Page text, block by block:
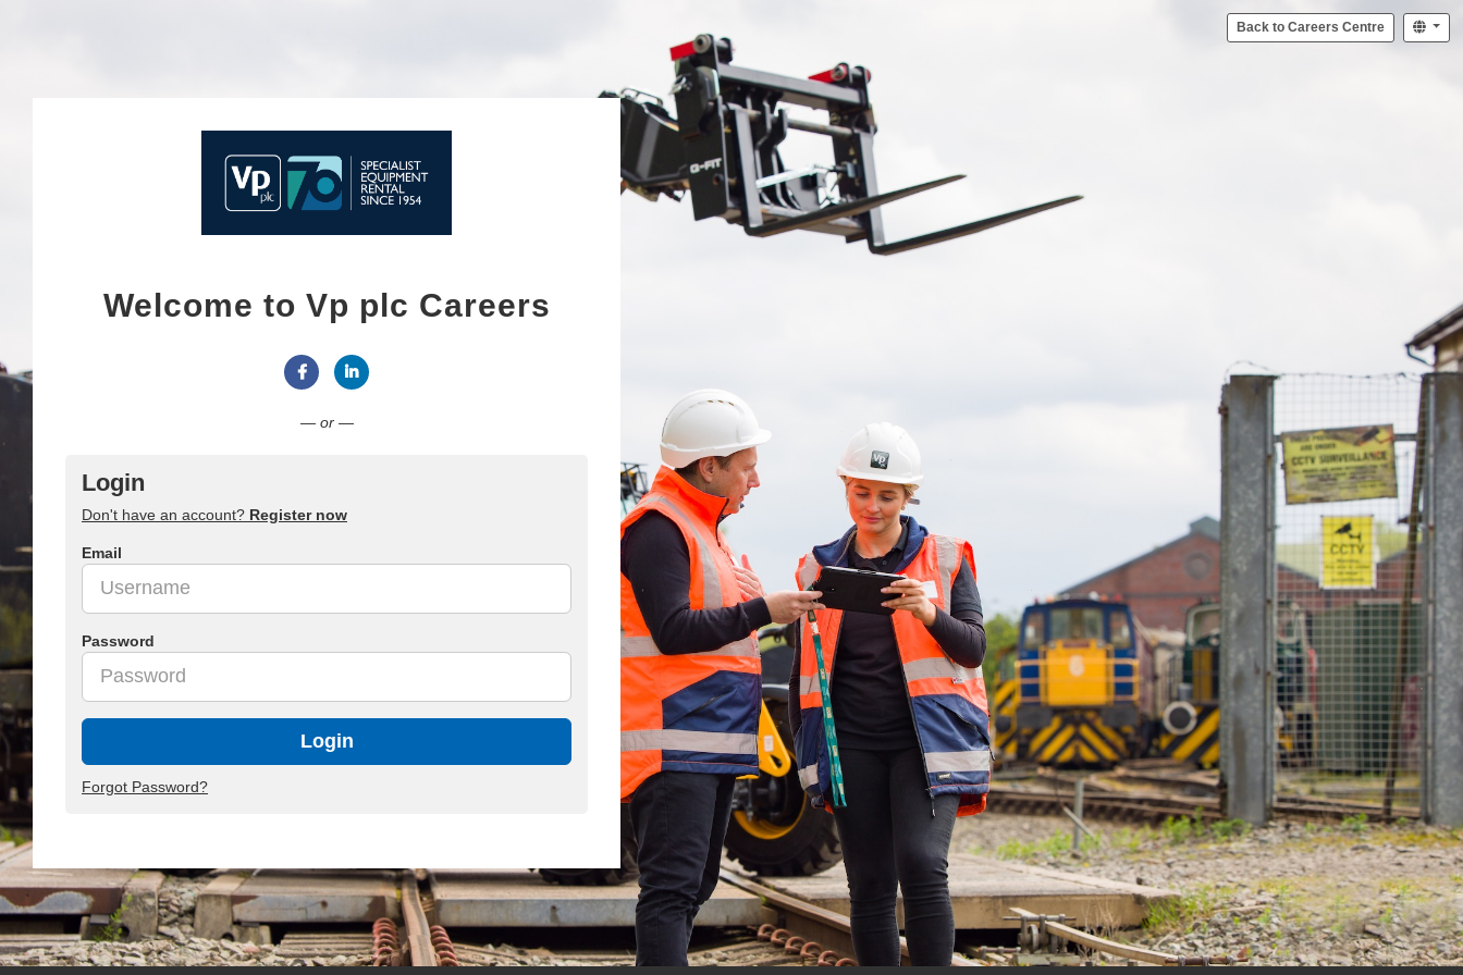
Back to Careers Centre
Welcome to Vp plc Careers
— or —
Login
Don't have an account? Register now
Email
Password
Login
Forgot Password?